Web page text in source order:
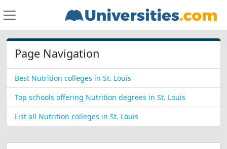
Page Navigation
Best Nutrition colleges in St. Louis
Top schools offering Nutrition degrees in St. Louis
List all Nutrition colleges in St. Louis